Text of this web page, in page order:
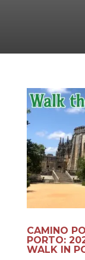
CAMINO
PORTO:
WALK IN